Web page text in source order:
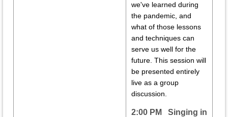
we've learned during
the pandemic, and
what of those lessons
and techniques can
serve us well for the
future. This session will
be presented entirely
live as a group
discussion.
2:00 PM Singing in